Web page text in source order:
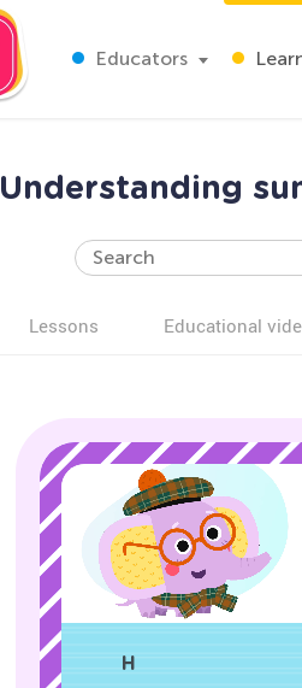
Educators
Understanding
Lessons Educational
H